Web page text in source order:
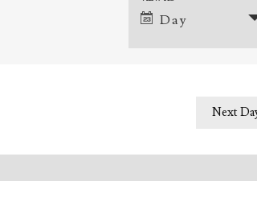
Event
Views
Day
Next